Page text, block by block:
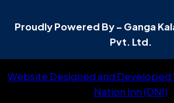
Proudly Powered By – Ganga
Pvt. Ltd.
Website Designed and Developed
Nation Inn (DNI)